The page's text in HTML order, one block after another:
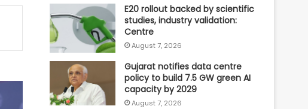
E20 rollout backed by scientific
studies, industry validation:
Centre
August 7, 2026
Gujarat notifies data centre
policy to build 7.5 GW green AI
capacity by 2029
August 7, 2026